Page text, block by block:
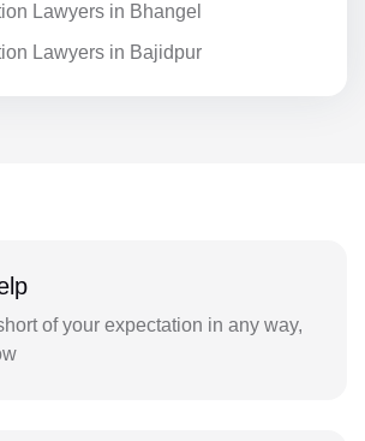
Lawyers in Bhangel
Lawyers in Bajidpur
of your expectation in any way,